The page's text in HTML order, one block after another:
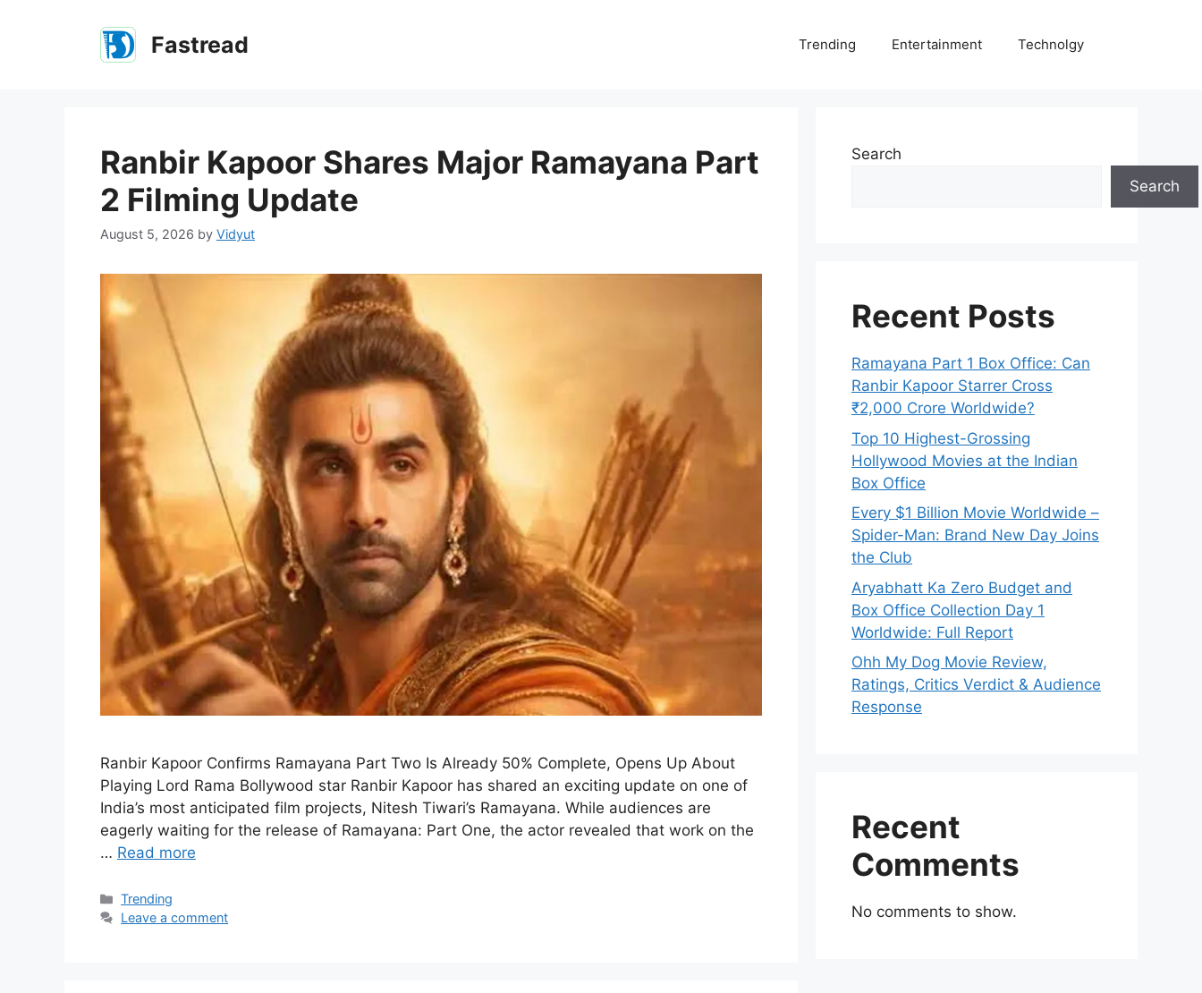
Fastread Trending Entertainment Technolgy
Ranbir Kapoor Shares Major Ramayana Part
2 Filming Update
August 5, 2026 by Vidyut
Ranbir Kapoor Confirms Ramayana Part Two Is Already 50% Complete, Opens Up About
Playing Lord Rama Bollywood star Ranbir Kapoor has shared an exciting update on one of
India’s most anticipated film projects, Nitesh Tiwari’s Ramayana. While audiences are
eagerly waiting for the release of Ramayana: Part One, the actor revealed that work on the
… Read more
Categories
Trending
Leave a comment
Search
Search
Recent Posts
Ramayana Part 1 Box Office: Can
Ranbir Kapoor Starrer Cross
₹2,000 Crore Worldwide?
Top 10 Highest-Grossing
Hollywood Movies at the Indian
Box Office
Every $1 Billion Movie Worldwide –
Spider-Man: Brand New Day Joins
the Club
Aryabhatt Ka Zero Budget and
Box Office Collection Day 1
Worldwide: Full Report
Ohh My Dog Movie Review,
Ratings, Critics Verdict & Audience
Response
Recent
Comments
No comments to show.